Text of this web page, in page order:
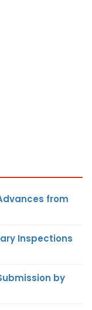
from
Inspections
by